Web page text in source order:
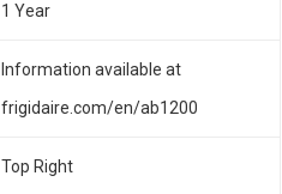
1 Year
Information available at
frigidaire.com/en/ab1200
Top Right